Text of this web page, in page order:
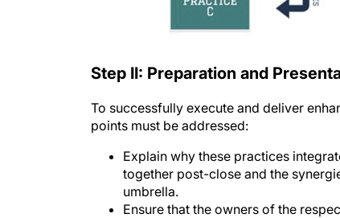
Step II: Preparation and
To successfully execute and deliver
points must be addressed:
Explain why these practices
together post-close and the
umbrella.
Ensure that the owners of the